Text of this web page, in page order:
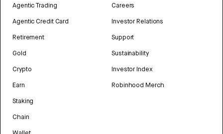
Agentic Trading
Agentic Credit Card
Retirement
Gold
Crypto
Earn
Staking
Chain
Careers
Investor Relations
Support
Sustainability
Investor Index
Robinhood Merch